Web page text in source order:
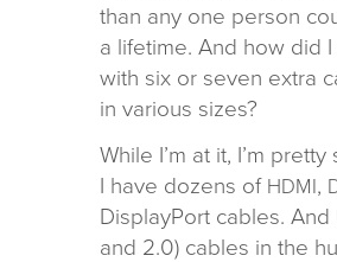
than any one per­son
a life­time. And how did
with six or seven extra
in var­i­ous sizes?
While I’m at it, I’m pretty
I have dozens of HDMI,
DisplayPort cables. And
and 2.0) cables in the